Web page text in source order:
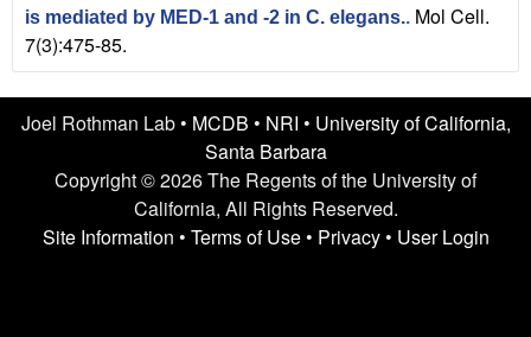
U
C
is mediated by MED-1 and -2 in C. elegans.. Mol Cell.
7(3):475-85.
Joel Rothman Lab • MCDB • NRI • University of California,
Santa Barbara
Copyright © 2026 The Regents of the University of
California, All Rights Reserved.
Site Information • Terms of Use• Privacy• User Login